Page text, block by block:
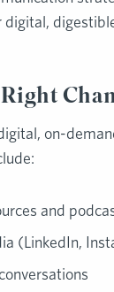
digital,
Right
on-
and
(LinkedIn,